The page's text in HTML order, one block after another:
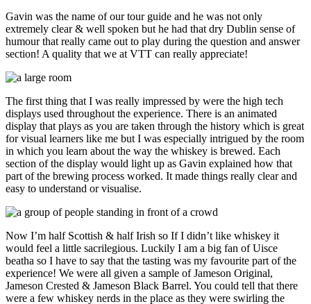
Gavin was the name of our tour guide and he was not only
extremely clear & well spoken but he had that dry Dublin sense of
humour that really came out to play during the question and answer
section! A quality that we at VTT can really appreciate!
The first thing that I was really impressed by were the high tech
displays used throughout the experience. There is an animated
display that plays as you are taken through the history which is great
for visual learners like me but I was especially intrigued by the room
in which you learn about the way the whiskey is brewed. Each
section of the display would light up as Gavin explained how that
part of the brewing process worked. It made things really clear and
easy to understand or visualise.
Now I’m half Scottish & half Irish so If I didn’t like whiskey it
would feel a little sacrilegious. Luckily I am a big fan of Uisce
beatha so I have to say that the tasting was my favourite part of the
experience! We were all given a sample of Jameson Original,
Jameson Crested & Jameson Black Barrel. You could tell that there
were a few whiskey nerds in the place as they were swirling the